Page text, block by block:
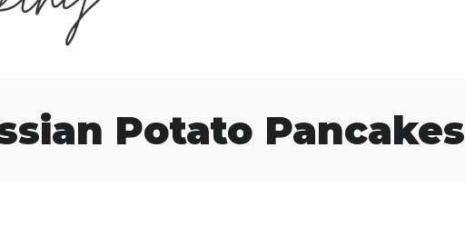
Potato Pancakes